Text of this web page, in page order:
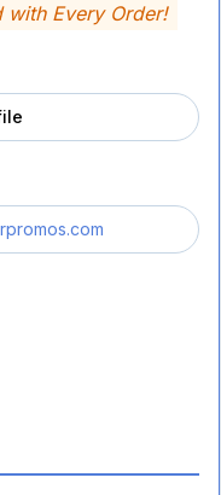
with Every Order!